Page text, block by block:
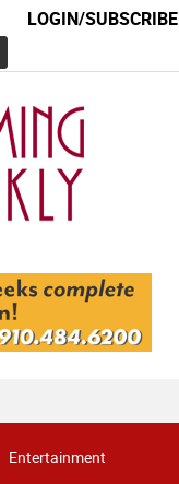
LOGIN/SUBSCRIBE
Entertainment